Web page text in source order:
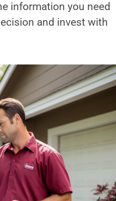
information you need
and invest with